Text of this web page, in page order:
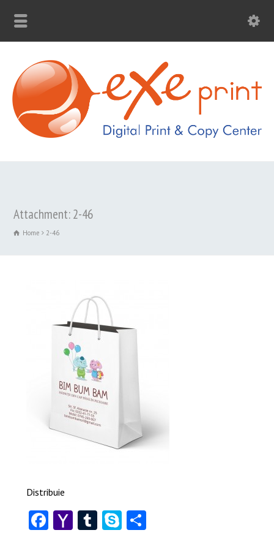
Attachment: 2-46
Home 2-46
Distribuie
Facebook
YahooTumblr
SkypeShare